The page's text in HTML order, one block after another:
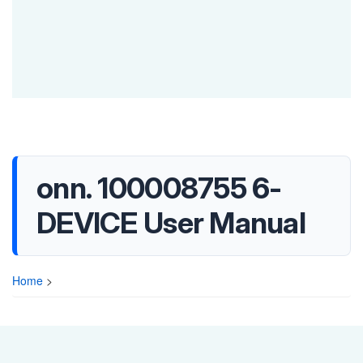
onn. 100008755 6-
DEVICE User Manual
Home >